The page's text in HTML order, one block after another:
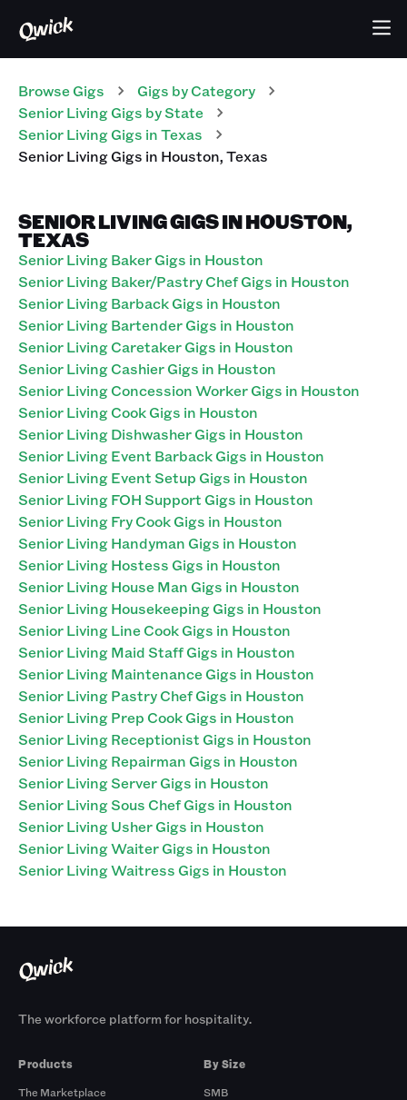
Browse Gigs Gigs by Category
Senior LivingGigs by State
Senior LivingGigs inTexas
Senior LivingGigs in Houston,Texas
SENIOR LIVING GIGS IN HOUSTON,
TEXAS
Senior Living Baker Gigs in Houston
Senior Living Baker/Pastry Chef Gigs in Houston
Senior Living Barback Gigs in Houston
Senior Living Bartender Gigs in Houston
Senior Living Caretaker Gigs in Houston
Senior Living Cashier Gigs in Houston
Senior Living Concession Worker Gigs in Houston
Senior Living Cook Gigs in Houston
Senior Living Dishwasher Gigs in Houston
Senior Living Event Barback Gigs in Houston
Senior Living Event Setup Gigs in Houston
Senior Living FOH Support Gigs in Houston
Senior Living Fry Cook Gigs in Houston
Senior Living Handyman Gigs in Houston
Senior Living Hostess Gigs in Houston
Senior Living House Man Gigs in Houston
Senior Living Housekeeping Gigs in Houston
Senior Living Line Cook Gigs in Houston
Senior Living Maid Staff Gigs in Houston
Senior Living Maintenance Gigs in Houston
Senior Living Pastry Chef Gigs in Houston
Senior Living Prep Cook Gigs in Houston
Senior Living Receptionist Gigs in Houston
Senior Living Repairman Gigs in Houston
Senior Living Server Gigs in Houston
Senior Living Sous Chef Gigs in Houston
Senior Living Usher Gigs in Houston
Senior Living Waiter Gigs in Houston
Senior Living Waitress Gigs in Houston
The workforce platform for hospitality.
Products
The Marketplace
By Size
SMB